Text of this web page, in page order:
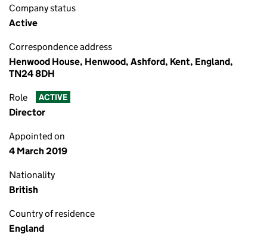
Company status
Active
Correspondence address
Henwood House, Henwood, Ashford, Kent, England,
TN24 8DH
Role ACTIVE
Director
Appointed on
4 March 2019
Nationality
British
Country of residence
England